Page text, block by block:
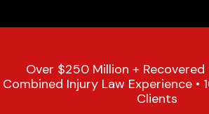
Over $250 Million + Recovered
Combined Injury Law Experience •
Clients